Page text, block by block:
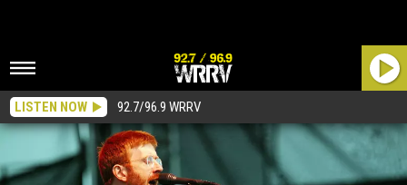
LISTEN NOW 92.7/96.9 WRRV